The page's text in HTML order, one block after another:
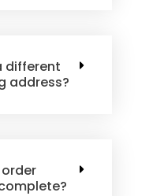
different
address?